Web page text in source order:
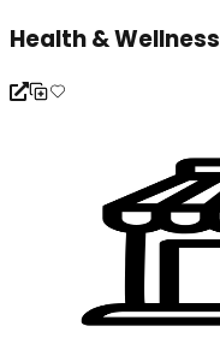
Health & Wellness